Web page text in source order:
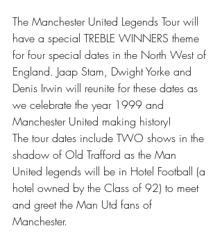
The Manchester United Legends Tour will
have a special TREBLE WINNERS theme
for four special dates in the North West of
England. Jaap Stam, Dwight Yorke and
Denis Irwin will reunite for these dates as
we celebrate the year 1999 and
Manchester United making history!
The tour dates include TWO shows in the
shadow of Old Trafford as the Man
United legends will be in Hotel Football (a
hotel owned by the Class of 92) to meet
and greet the Man Utd fans of
Manchester.